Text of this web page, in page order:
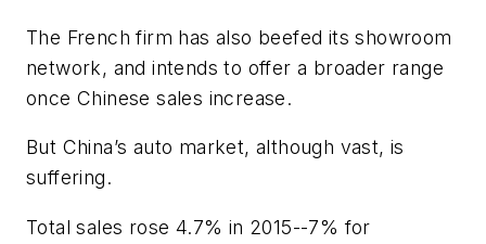
The French firm has also beefed its showroom
network, and intends to offer a broader range
once Chinese sales increase.
But China’s auto market, although vast, is
suffering.
Total sales rose 4.7% in 2015--7% for